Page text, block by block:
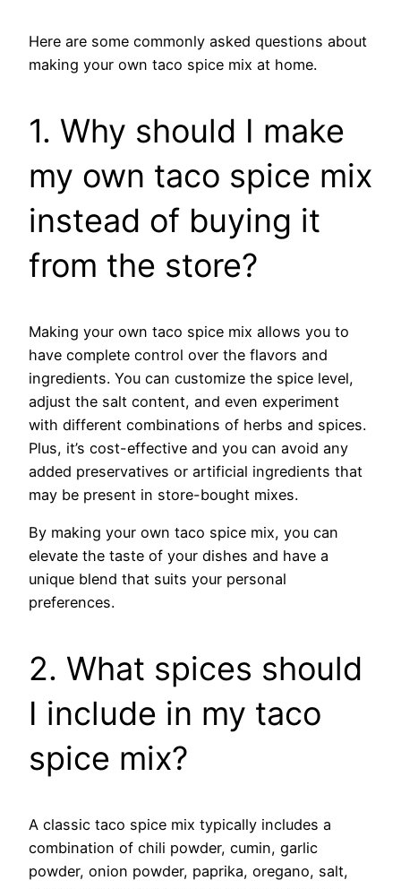
Here are some commonly asked questions about
making your own taco spice mix at home.
1. Why should I make
my own taco spice mix
instead of buying it
from the store?
Making your own taco spice mix allows you to
have complete control over the flavors and
ingredients. You can customize the spice level,
adjust the salt content, and even experiment
with different combinations of herbs and spices.
Plus, it’s cost-effective and you can avoid any
added preservatives or artificial ingredients that
may be present in store-bought mixes.
By making your own taco spice mix, you can
elevate the taste of your dishes and have a
unique blend that suits your personal
preferences.
2. What spices should
I include in my taco
spice mix?
A classic taco spice mix typically includes a
combination of chili powder, cumin, garlic
powder, onion powder, paprika, oregano, salt,